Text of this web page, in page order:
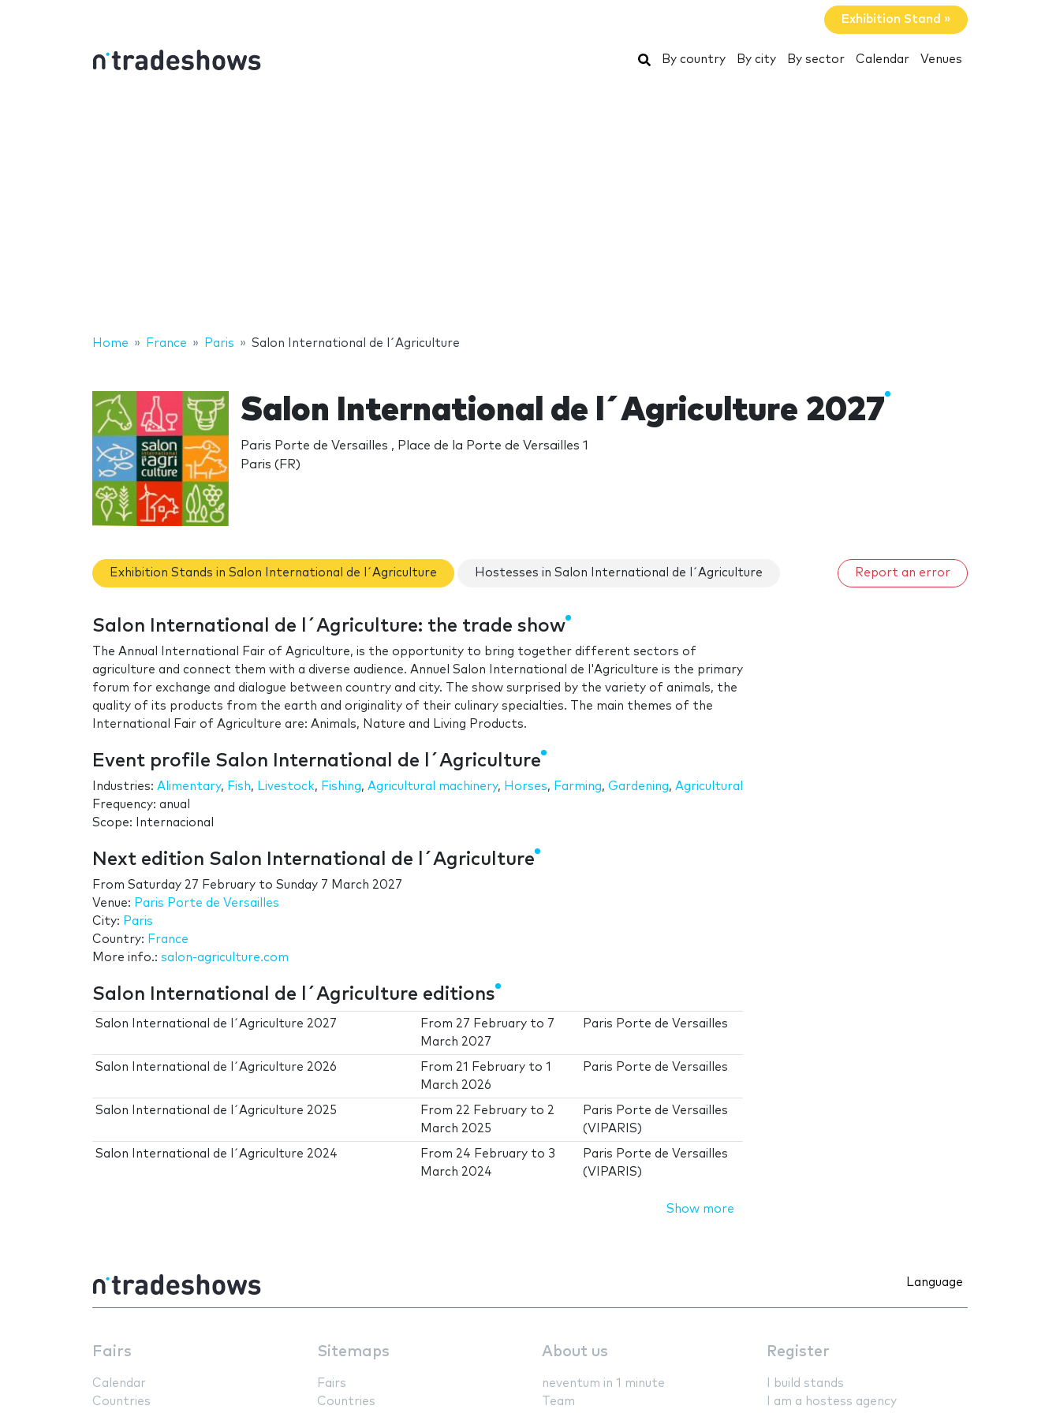
Exhibition Stand »
Search
By country By city By sector Calendar Venues
Home France Paris Salon International de l´Agriculture
Salon International de l´Agriculture 2027
Paris Porte de Versailles , Place de la Porte de Versailles 1
Paris (FR)
Exhibition Stands in Salon International de l´Agriculture Hostesses in Salon International de l´Agriculture Report an error
Salon International de l´Agriculture: the trade show
The Annual International Fair of Agriculture, is the opportunity to bring together different sectors of
agriculture and connect them with a diverse audience. Annuel Salon International de l'Agriculture is the primary
forum for exchange and dialogue between country and city. The show surprised by the variety of animals, the
quality of its products from the earth and originality of their culinary specialties. The main themes of the
International Fair of Agriculture are: Animals, Nature and Living Products.
Event profile Salon International de l´Agriculture
Industries: Alimentary, Fish, Livestock, Fishing, Agricultural machinery, Horses, Farming, Gardening, Agricultural
Frequency: anual
Scope: Internacional
Next edition Salon International de l´Agriculture
From Saturday 27 February to Sunday 7 March 2027
Venue: Paris Porte de Versailles
City: Paris
Country: France
More info.: salon-agriculture.com
Salon International de l´Agriculture editions
Salon International de l´Agriculture 2027 From 27 February to 7
March 2027
Paris Porte de Versailles
Salon International de l´Agriculture 2026 From 21 February to1
March 2026
Paris Porte de Versailles
Salon International de l´Agriculture 2025 From 22 February to 2
March 2025
Paris Porte de Versailles
(VIPARIS)
Salon International de l´Agriculture 2024 From 24 February to 3
March 2024
Paris Porte de Versailles
(VIPARIS)
Show more
Language
Fairs
Calendar
Countries
Sitemaps
Fairs
Countries
About us
neventum in 1 minute
Team
Register
I build stands
I am a hostess agency